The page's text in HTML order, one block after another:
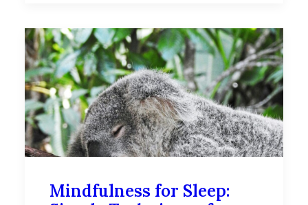
Mindfulness for Sleep: